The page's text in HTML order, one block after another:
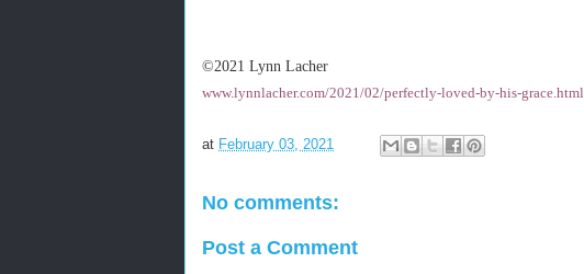
©2021 Lynn Lacher
www.lynnlacher.com/2021/02/perfectly-loved-by-his-grace.html
at February 03, 2021
No comments:
Post a Comment